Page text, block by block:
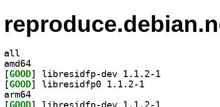
all
amd64
[GOOD
[GOOD
arm64
[GOOD